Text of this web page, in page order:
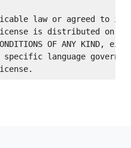
law or agreed to in
is distributed on an
CONDITIONS OF ANY
language